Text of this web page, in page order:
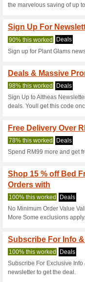
coupons
Althea
Of
100%
Use this
beauty